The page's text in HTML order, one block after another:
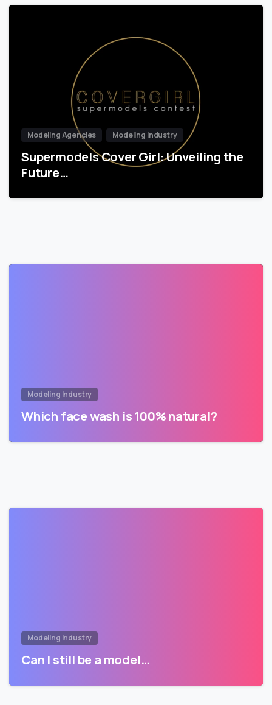
Modeling Agencies Modeling Industry
Supermodels Cover Girl: Unveiling the
Future…
Modeling Industry
Which face wash is 100% natural?
Modeling Industry
Can I still be a model…